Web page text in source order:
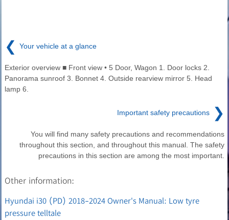
❮ Your vehicle at a glance
Exterior overview ■ Front view • 5 Door, Wagon 1. Door locks 2.
Panorama sunroof 3. Bonnet 4. Outside rearview mirror 5. Head
lamp 6.
Important safety precautions ❯
You will find many safety precautions and recommendations
throughout this section, and throughout this manual. The safety
precautions in this section are among the most important.
Other information:
Hyundai i30 (PD) 2018-2024 Owner's Manual: Low tyre
pressure telltale